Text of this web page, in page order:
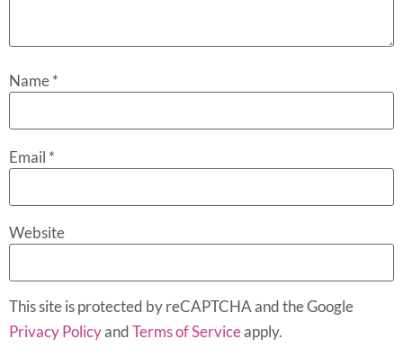
Name*
Email *
Website
This site is protected by reCAPTCHA and the Google
Privacy PolicyandTerms of Serviceapply.